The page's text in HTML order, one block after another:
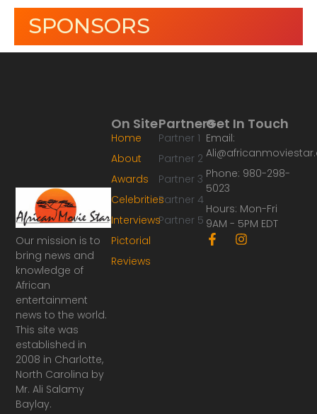
SPONSORS
Our mission is to
bring news and
knowledge of
African
entertainment
news to the world.
This site was
established in
2008 in Charlotte,
North Carolina by
Mr. Ali Salamy
Baylay.
Partners
Partner 1
Partner 2
Partner 3
Partner 4
Partner 5
On Site
Home
About
Awards
Celebrities
Interviews
Pictorial
Reviews
Get In Touch
Email:
Phone: 980-298-
5023
Hours: Mon-Fri
9AM - 5PM EDT
F
a
I
n